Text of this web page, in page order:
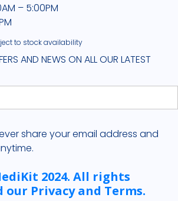
– 5:00PM
to stock availability
AND NEWS ON ALL OUR LATEST
share your email address and
2024. All rights
our Privacy and Terms.